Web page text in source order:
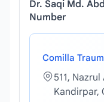
Dr. Saqi Md.
Number
Comilla
511,
Kandirpar,